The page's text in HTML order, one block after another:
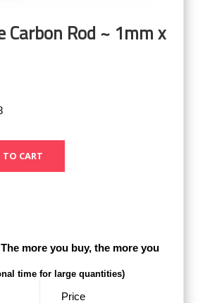
Carbon Rod ~ 1mm x
more you buy, the more you
time for large quantities)
Price